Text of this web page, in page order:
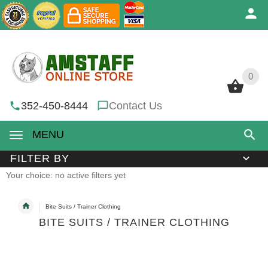
0
352-450-8444 Contact Us
MENU
0
FILTER BY
Your choice: no active filters yet
Bite Suits / Trainer Clothing
BITE SUITS / TRAINER CLOTHING